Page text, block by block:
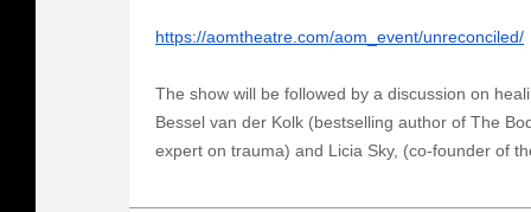
https://aomtheatre.com/aom_event/unreconciled/
The show will be followed by a discussion on
Bessel van der Kolk (bestselling author of The
expert on trauma) and Licia Sky, (co-founder of